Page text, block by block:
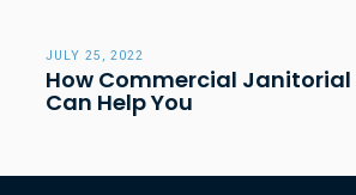
JULY 25, 2022
How Commercial Janitorial
Can Help You